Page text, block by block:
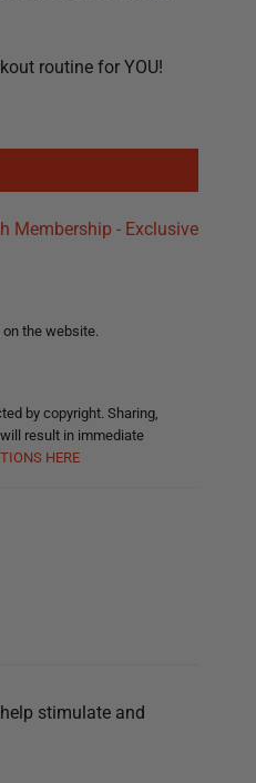
routine for YOU!
Membership - Exclusive
on the website.
by copyright. Sharing,
result in immediate
HERE
stimulate and